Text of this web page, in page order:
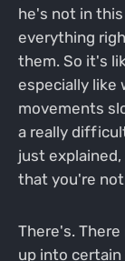
he's not in
everything
them. So it's
especially like
movements
a really
just
that you're
There's.
up into certain